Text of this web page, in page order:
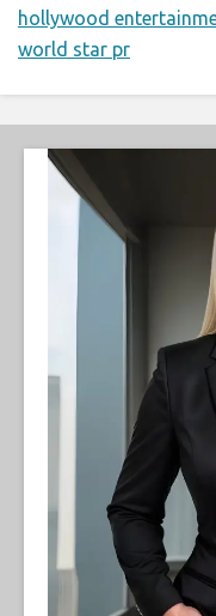
hollywood
world star pr